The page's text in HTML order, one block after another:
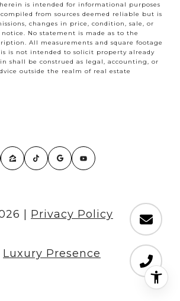
is intended for informational purposes
from sources deemed reliable but is
changes in price, condition, sale, or
No statement is made as to the
All measurements and square footage
is not intended to solicit property already
shall be construed as legal, accounting, or
outside the realm of real estate
Luxury Presence
Privacy Policy